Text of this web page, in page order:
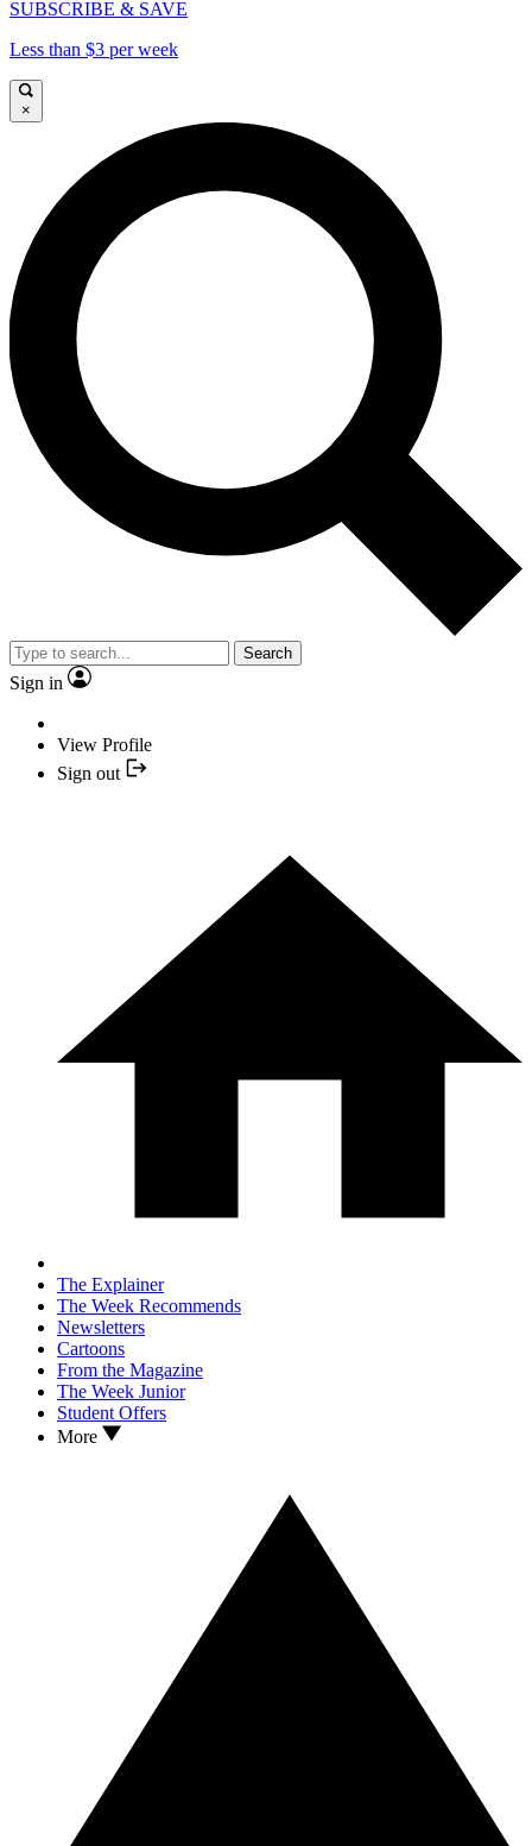
SUBSCRIBE & SAVE
Less than $3 per week
×
Search
Sign in
View Profile
Sign out
The Explainer
The Week Recommends
Newsletters
Cartoons
From the Magazine
The Week Junior
Student Offers
More